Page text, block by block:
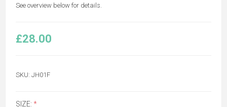
See overview below for details.
£28.00
SKU: JH01F
SIZE: *